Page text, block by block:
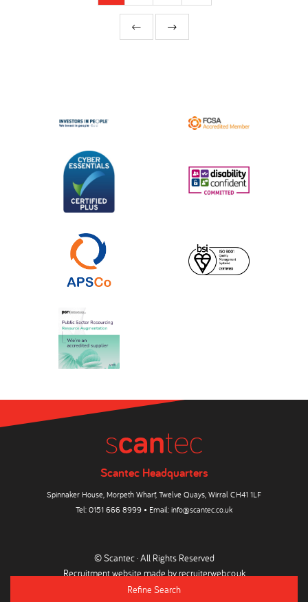
Refine Search
Scantec Headquarters
Spinnaker House, Morpeth Wharf, Twelve Quays, Wirral CH41 1LF
Tel: 0151 666 8999 • Email: info@scantec.co.uk
© Scantec · All Rights Reserved
Recruitment website made byrecruiterweb.co.uk